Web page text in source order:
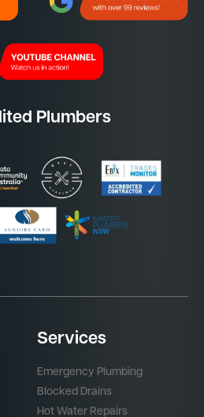
Plumbers
Services
Emergency Plumbing
Blocked Drains
Hot Water Repairs